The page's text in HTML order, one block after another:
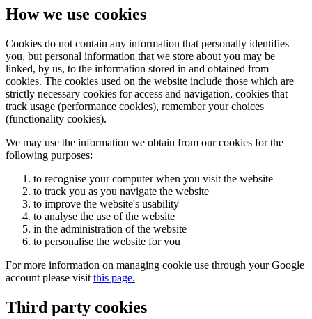
How we use cookies
Cookies do not contain any information that personally identifies
you, but personal information that we store about you may be
linked, by us, to the information stored in and obtained from
cookies. The cookies used on the website include those which are
strictly necessary cookies for access and navigation, cookies that
track usage (performance cookies), remember your choices
(functionality cookies).
We may use the information we obtain from our cookies for the
following purposes:
to recognise your computer when you visit the website
to track you as you navigate the website
to improve the website's usability
to analyse the use of the website
in the administration of the website
to personalise the website for you
For more information on managing cookie use through your Google
account please visit this page.
Third party cookies